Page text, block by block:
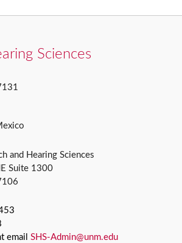
Sciences
and Hearing Sciences
Suite 1300
email SHS-Admin@unm.edu